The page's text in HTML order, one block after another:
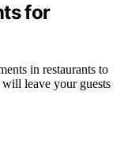
for
in restaurants to
leave your guests